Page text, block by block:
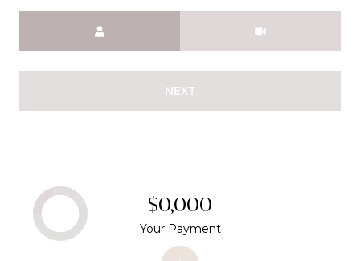
NEXT
$0,000
Your Payment